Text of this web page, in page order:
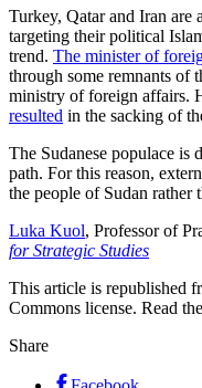
Turkey, Qatar and Iran are
targeting their political
trend. The minister of
through some remnants of
ministry of foreign affairs.
resulted in the sacking of
The Sudanese populace is
path. For this reason,
the people of Sudan rather
Luka Kuol, Professor of
for Strategic Studies
This article is republished
Commons license. Read the
Share